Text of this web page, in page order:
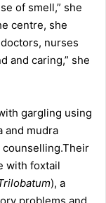
of smell,” she
centre, she
nurses
and caring,” she
gargling using
and mudra
with foxtail
), a